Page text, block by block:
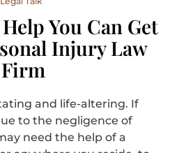
You Can Get
Injury Law
Firm
and life-altering. If
to the negligence of
need the help of a